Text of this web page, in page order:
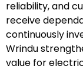
reliability, and
receive
continuously
Wrindu
value for